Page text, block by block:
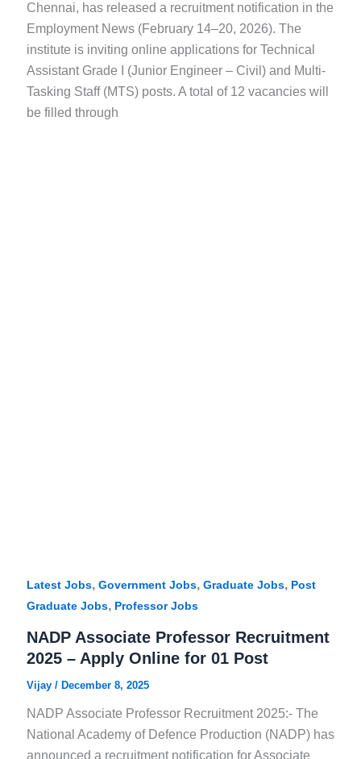
Chennai, has released a recruitment notification in the
Employment News (February 14–20, 2026). The
institute is inviting online applications for Technical
Assistant Grade I (Junior Engineer – Civil) and Multi-
Tasking Staff (MTS) posts. A total of 12 vacancies will
be filled through
Latest Jobs, Government Jobs, Graduate Jobs, Post
Graduate Jobs, Professor Jobs
NADP Associate Professor Recruitment
2025 – Apply Online for 01 Post
Vijay/ December 8, 2025
NADP Associate Professor Recruitment 2025:- The
National Academy of Defence Production (NADP) has
announced a recruitment notification for Associate